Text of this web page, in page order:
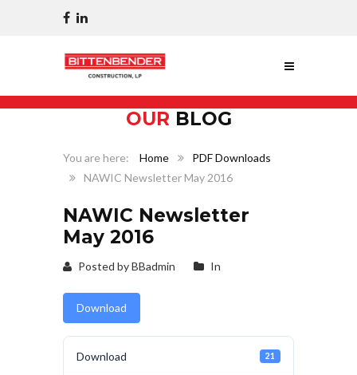
OUR BLOG
Home
PDF Downloads
NAWIC Newsletter May 2016
NAWIC Newsletter
May 2016
Posted by BBadmin In
Download
Download 21